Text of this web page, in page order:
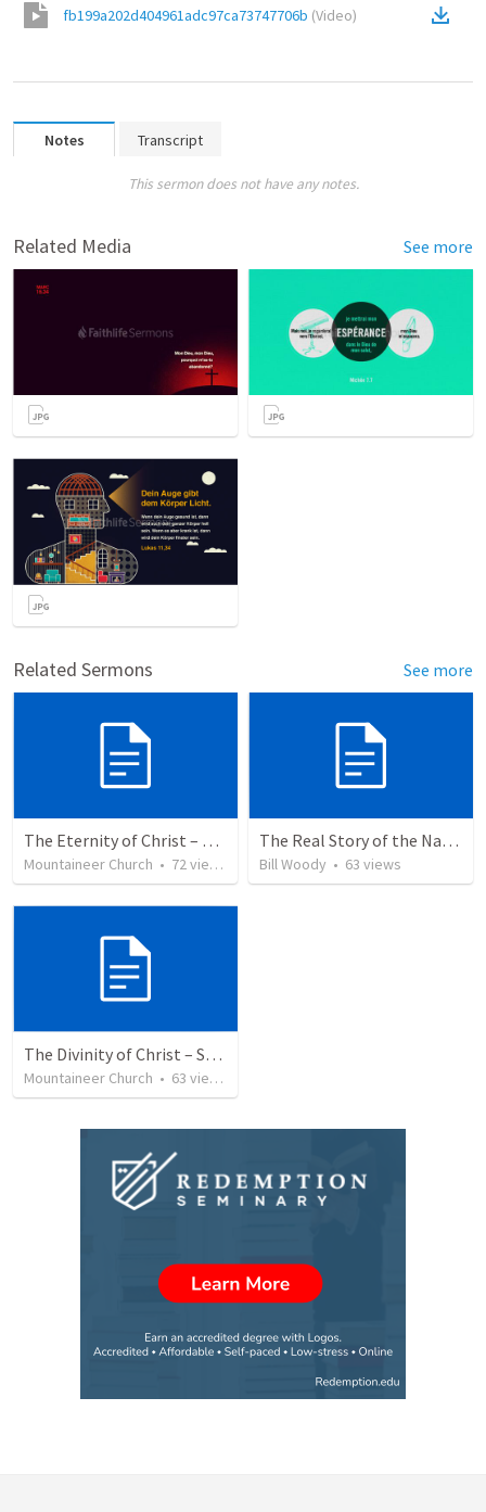
fb199a202d404961adc97ca73747706b (Video)
Notes Transcript
This sermon does not have any notes.
Related Media See more
Related Sermons See more
The Eternity of Christ – Son of Righteousness
Mountaineer Church • 72views
The Real Story of the Nativity of Christ
Bill Woody • 63 views
The Divinity of Christ – Son of God
Mountaineer Church • 63 views